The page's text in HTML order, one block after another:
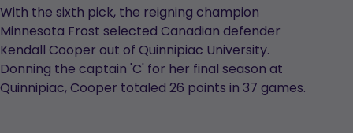
With the sixth pick, the reigning champion
Minnesota Frost selected Canadian defender
Kendall Cooper out of Quinnipiac University.
Donning the captain 'C' for her final season at
Quinnipiac, Cooper totaled 26 points in 37 games.